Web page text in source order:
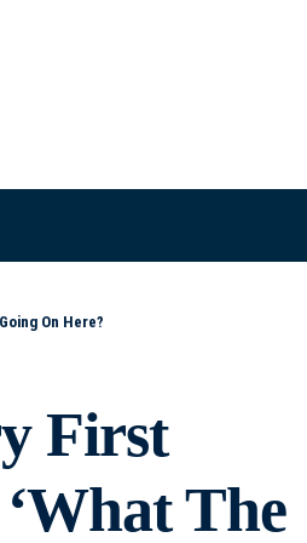
On Here?
First
The